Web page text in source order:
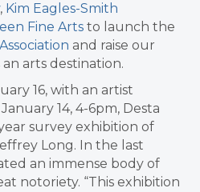
, Kim Eagles-Smith
Fine Arts to launch the
and raise our
arts destination.
16, with an artist
14, 4-6pm, Desta
survey exhibition of
Long. In the last
an immense body of
notoriety. “This exhibition